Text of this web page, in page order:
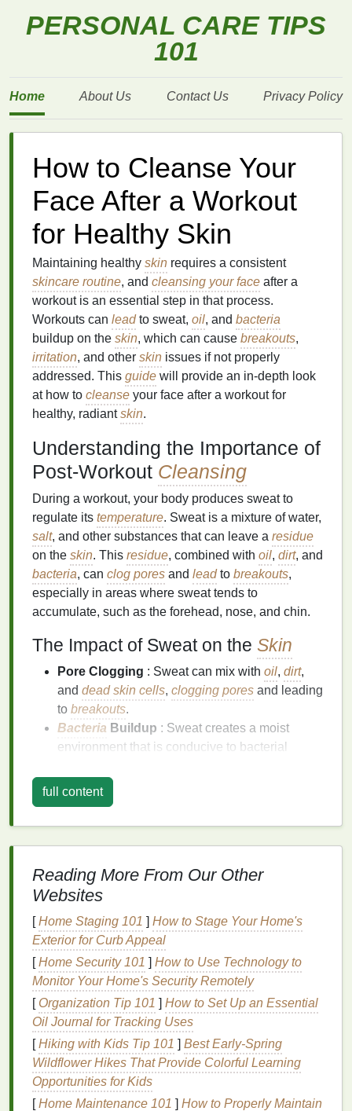
PERSONAL CARE TIPS
101
Home About Us Contact Us Privacy Policy
How to Cleanse Your
Face After a Workout
for Healthy Skin
Maintaining healthy skin requires a consistent
skincare routine, and cleansing your face after a
workout is an essential step in that process.
Workouts can leadto sweat, oil, and bacteria
buildup on the skin, which can cause breakouts,
irritation, and other skin issues if not properly
addressed. This guide will provide an in-depth look
at how to cleanse your face after a workout for
healthy, radiantskin.
Understanding the Importance of
Post-Workout Cleansing
During a workout, your body produces sweat to
regulate its temperature. Sweat is a mixture of water,
salt, and other substances that can leave a residue
on the skin. This residue, combined with oil, dirt, and
bacteria, can clog pores and leadto breakouts,
especially in areas where sweat tends to
accumulate, such as the forehead, nose, and chin.
The Impact of Sweat on the Skin
Pore Clogging : Sweat can mix with oil, dirt,
and dead skin cells, clogging pores and leading
to breakouts.
Bacteria Buildup : Sweat creates a moist
environment that is conducive to bacterial
infections
.
: Sweat can irritate the
it can alsolead todehydrationif not properly
replenished, affecting the
The Role ofCleansingin
MaintainingSkin Health
Cleansing your faceafter a workout helps remove
sweat,oil,dirt, andbacteria, preventingbreakouts
and maintaining overallskin health. Proper
cleansingalso prepares theskin
for better
absorption of subsequent skincare products,
ensuring that yourskinreceives the nourishment it
needs.
full content
Reading More From Our Other
Websites
[Home Staging 101 ] How to Stage Your Home's
Exterior for Curb Appeal
[Home Security 101 ] How to Use Technology to
Monitor Your Home's Security Remotely
[ Organization Tip 101 ] How to Set Up an Essential
Oil Journal for Tracking Uses
[Hiking with Kids Tip 101 ] Best Early‑Spring
Wildflower Hikes That Provide Colorful Learning
Opportunities for Kids
[Home Maintenance 101 ] How to Properly Maintain